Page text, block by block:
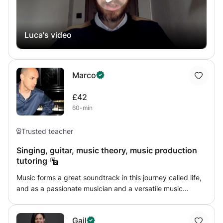
Luca's video
Marco
£42
60-min
Trusted teacher
Singing, guitar, music theory, music production
tutoring
Music forms a great soundtrack in this journey called life,
and as a passionate musician and a versatile music
experience, I teach singing, guitar, music theory, and
Gail